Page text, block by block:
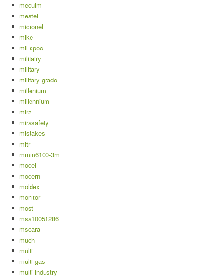
meduim
mestel
micronel
mike
mil-spec
militairy
military
military-grade
millenium
millennium
mira
mirasafety
mistakes
mitr
mmm6100-3m
model
modern
moldex
monitor
most
msa10051286
mscara
much
multi
multi-gas
multi-industry